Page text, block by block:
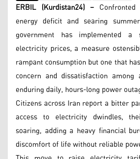
ERBIL (Kurdistan24) –
energy deficit and searing
government has implemented
electricity prices, a measure
rampant consumption but one that
concern and dissatisfaction among
enduring daily, hours-long power
Citizens across Iran report a bitter
access to electricity dwindles,
soaring, adding a heavy financial
discomfort of life without reliable